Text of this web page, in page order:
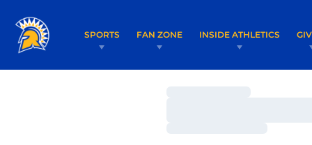
SPORTS FAN ZONE INSIDE ATHLETICS